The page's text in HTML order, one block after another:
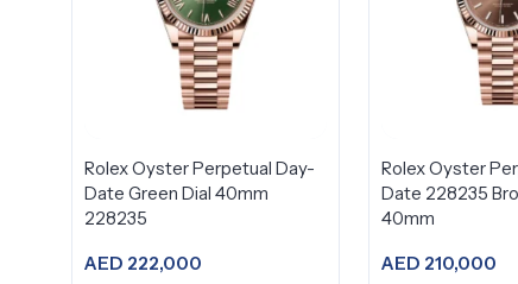
Rolex Oyster Perpetual Day-
Date Green Dial 40mm
228235
AED 222,000
Rolex Oyster
Date 228235
40mm
AED 210,000